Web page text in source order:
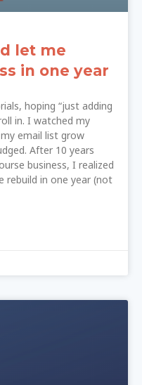
let me
in one year
hoping “just adding
in. I watched my
email list grow
After 10 years
business, I realized
rebuild in one year (not